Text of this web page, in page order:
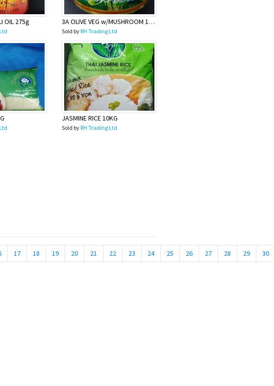
OIL 275g 3A OLIVE VEG w/MUSHROOM 180g
Sold byRH Trading Ltd
JASMINE RICE 10KG
Sold byRH Trading Ltd
17 18 19 20 21 22 23 24 25 26 27 28 29 30